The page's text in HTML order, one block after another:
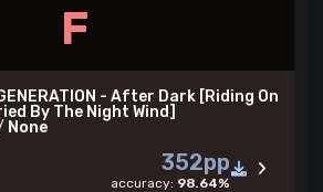
F
- After Dark [Riding On
By The Night Wind]
None
352pp
accuracy: 98.64%